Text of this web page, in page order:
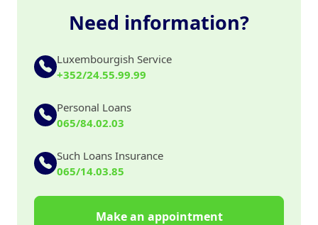
Need information?
Luxembourgish Service
+352/24.55.99.99
Personal Loans
065/84.02.03
Such Loans Insurance
065/14.03.85
Make an appointment